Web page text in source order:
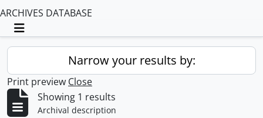
ARCHIVES DATABASE
Toggle navigation
Narrow your results by:
Print preview Close
Showing 1 results
Archival description